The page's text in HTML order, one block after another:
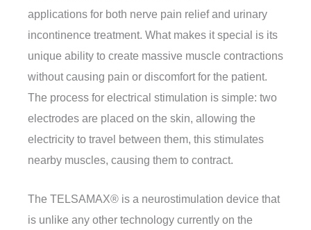
applications for both nerve pain relief and urinary
incontinence treatment. What makes it special is its
unique ability to create massive muscle contractions
without causing pain or discomfort for the patient.
The process for electrical stimulation is simple: two
electrodes are placed on the skin, allowing the
electricity to travel between them, this stimulates
nearby muscles, causing them to contract.
The TELSAMAX® is a neurostimulation device that
is unlike any other technology currently on the